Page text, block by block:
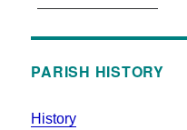
PARISH HISTORY
History